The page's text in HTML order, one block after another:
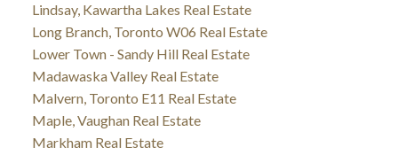
Lindsay, Kawartha Lakes Real Estate
Long Branch, Toronto W06 Real Estate
Lower Town - Sandy Hill Real Estate
Madawaska Valley Real Estate
Malvern, Toronto E11 Real Estate
Maple, Vaughan Real Estate
Markham Real Estate